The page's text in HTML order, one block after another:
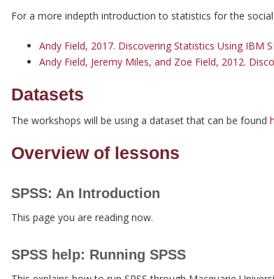
For a more indepth introduction to statistics for the
Andy Field, 2017. Discovering Statistics Using IBM
Andy Field, Jeremy Miles, and Zoe Field, 2012.
Datasets
The workshops will be using a dataset that can be found
Overview of lessons
SPSS: An Introduction
This page you are reading now.
SPSS help: Running SPSS